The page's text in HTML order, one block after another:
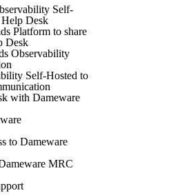
Self-
Desk
Platform to share
Desk
Observability
Self-Hosted to
with Dameware
to Dameware
MRC